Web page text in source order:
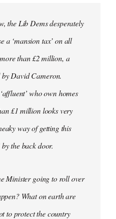
the Lib Dems desperately
a ‘mansion tax’ on all
than £2 million, a
David Cameron.
who own homes
£1 million looks very
way of getting this
by the back door.
Minister going to roll over
What on earth are
to protect the country